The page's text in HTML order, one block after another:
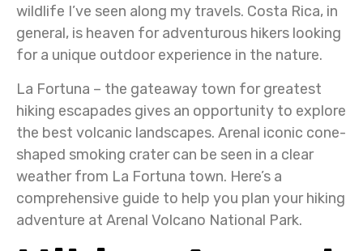
wildlife I’ve seen along my travels. Costa Rica, in
general, is heaven for adventurous hikers looking
for a unique outdoor experience in the nature.
La Fortuna – the gateaway town for greatest
hiking escapades gives an opportunity to explore
the best volcanic landscapes. Arenal iconic cone-
shaped smoking crater can be seen in a clear
weather from La Fortuna town. Here’s a
comprehensive guide to help you plan your hiking
adventure at Arenal Volcano National Park.